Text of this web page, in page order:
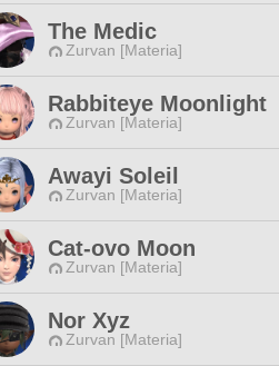
The Medic
Zurvan [Materia]
Rabbiteye Moonlight
Zurvan [Materia]
Awayi Soleil
Zurvan [Materia]
Cat-ovo Moon
Zurvan [Materia]
Nor Xyz
Zurvan [Materia]